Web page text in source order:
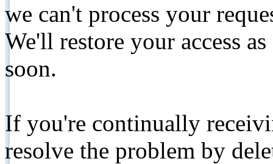
we can't process your
We'll restore your access
soon.
If you're continually
resolve the problem by